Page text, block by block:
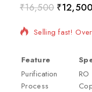
₹16,500 ₹12,500
2 products sold
Selling fast!
Feature
Purification
Process